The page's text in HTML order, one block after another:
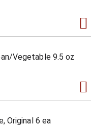
Vegetable 9.5 oz
Original 6 ea